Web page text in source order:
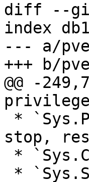
diff --git
index
--- a/
+++ b/
@@ -
stop,